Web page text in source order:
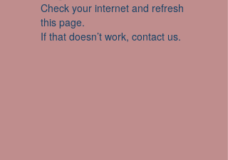
Check your internet and refresh
this page.
If that doesn’t work, contact us.